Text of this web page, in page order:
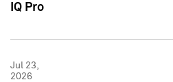
IQ Pro
Jul 23,
2026